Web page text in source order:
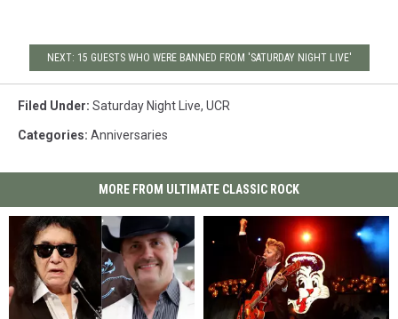
NEXT: 15 GUESTS WHO WERE BANNED FROM 'SATURDAY NIGHT LIVE'
Filed Under: Saturday Night Live, UCR
Categories: Anniversaries
MORE FROM ULTIMATE CLASSIC ROCK